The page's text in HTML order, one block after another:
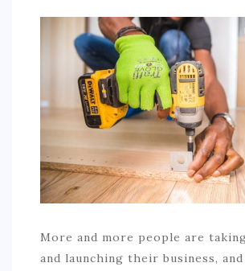
COMMERCIAL
CONTACT
More and more people are
and launching their business,